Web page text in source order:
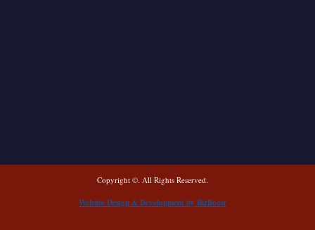
Copyright ©. All Rights Reserved.
Website Design & Development by BizBoost